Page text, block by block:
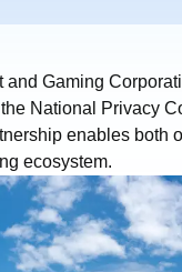
Gaming
National Privacy
enables both
ecosystem.